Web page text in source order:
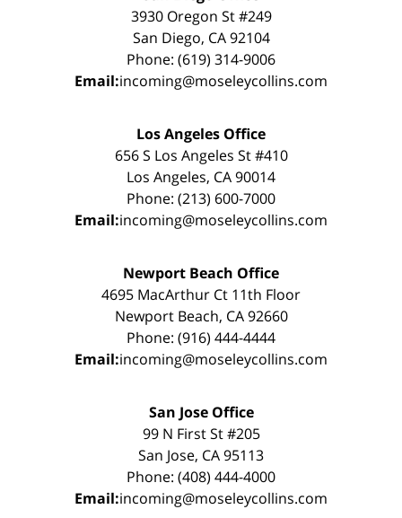
3930 Oregon St #249
San Diego, CA 92104
Phone: (619) 314-9006
Email:incoming@moseleycollins.com
Los Angeles Office
656 S Los Angeles St #410
Los Angeles, CA 90014
Phone: (213) 600-7000
Email:incoming@moseleycollins.com
Newport Beach Office
4695 MacArthur Ct 11th Floor
Newport Beach, CA 92660
Phone: (916) 444-4444
Email:incoming@moseleycollins.com
San Jose Office
99 N First St #205
San Jose, CA 95113
Phone: (408) 444-4000
Email:incoming@moseleycollins.com